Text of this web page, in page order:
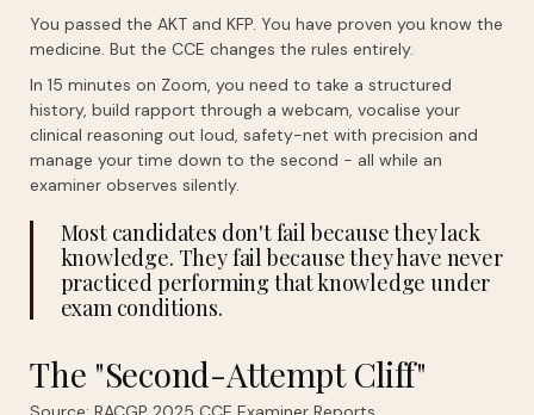
You passed the AKT and KFP. You have proven you know the
medicine. But the CCE changes the rules entirely.
In 15 minutes on Zoom, you need to take a structured
history, build rapport through a webcam, vocalise your
clinical reasoning out loud, safety-net with precision and
manage your time down to the second - all while an
examiner observes silently.
Most candidates don't fail because they lack
knowledge. They fail because they have never
practiced performing that knowledge under
exam conditions.
The "Second-Attempt Cliff"